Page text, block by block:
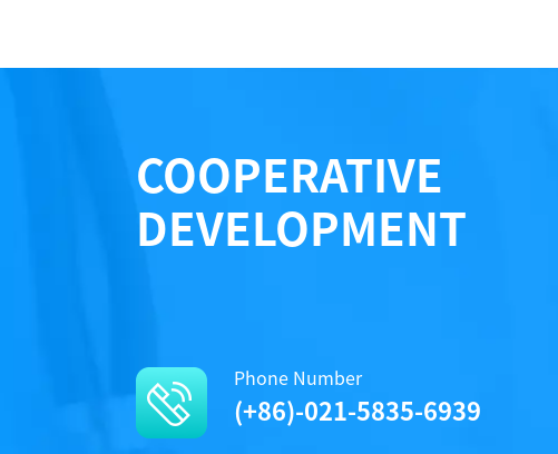
Protocols
COOPERATIVE
DEVELOPMENT
Phone Number
(+86)-021-5835-6939